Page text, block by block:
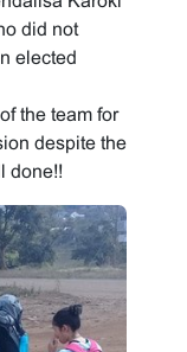
did not
elected
the team for
despite the
done!!